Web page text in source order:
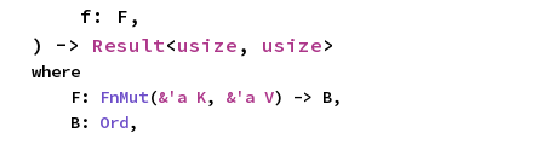
) -> Result<usize , usize>
where
    F:
FnMut(&'a K, &'a V) -> B,
    B:
Ord,